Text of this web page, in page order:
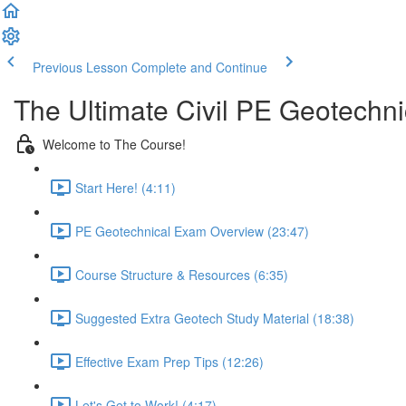
Previous Lesson Complete and Continue
The Ultimate Civil PE
Welcome to The Course!
Start Here! (4:11)
PE Geotechnical Exam Overview (23:47)
Course Structure & Resources (6:35)
Suggested Extra Geotech Study Material (18:38)
Effective Exam Prep Tips (12:26)